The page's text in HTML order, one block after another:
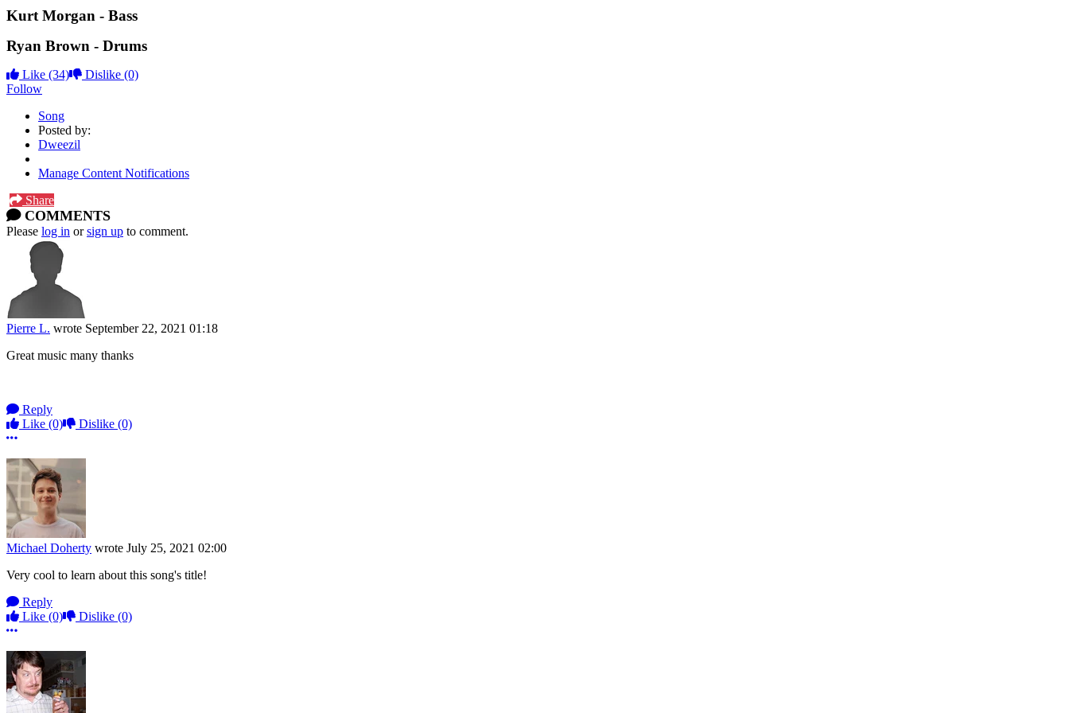
Kurt Morgan - Bass
Ryan Brown - Drums
Like (34) Dislike (0)
Follow
Song
Posted by:
Dweezil
Manage Content Notifications
Share
COMMENTS
Please log in orsign up to comment.
Pierre L. wrote September 22, 2021 01:18
Great music many thanks
Reply
Like (0) Dislike (0)
More options
Michael Doherty wrote July 25, 2021 02:00
Very cool to learn about this song's title!
Reply
Like (0) Dislike (0)
More options